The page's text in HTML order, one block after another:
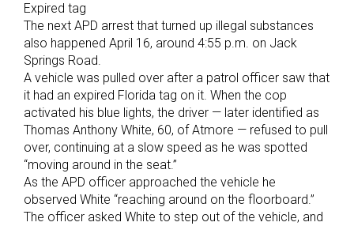
Expired tag
The next APD arrest that turned up illegal substances
also happened April 16, around 4:55 p.m. on Jack
Springs Road.
A vehicle was pulled over after a patrol officer saw that
it had an expired Florida tag on it. When the cop
activated his blue lights, the driver — later identified as
Thomas Anthony White, 60, of Atmore — refused to pull
over, continuing at a slow speed as he was spotted
“moving around in the seat.”
As the APD officer approached the vehicle he
observed White “reaching around on the floorboard.”
The officer asked White to step out of the vehicle, and